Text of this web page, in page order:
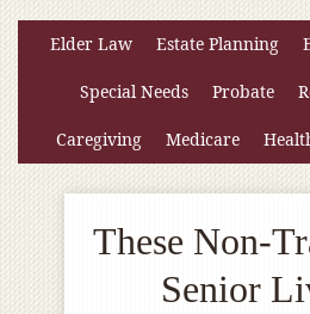
Elder Law Estate Planning
Special Needs Probate
Caregiving Medicare
These Non-
Senior